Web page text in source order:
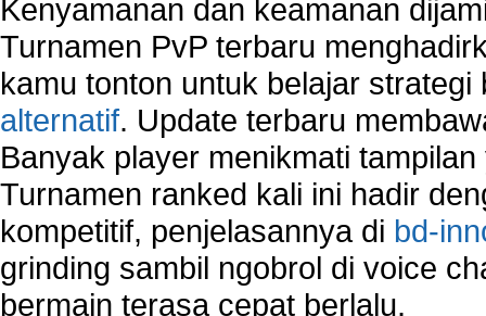
How to Remove Restore Points?
How to remove Toolbars?
How to Remove Unwanted Entries from
How to remove unwanted applications
How to Remove Windows Components?
How to Resume From Standby Mode in
Vista?
How to run Disk Defragmenter?
How to Run Error Check Utility?
How to start Windows XP Setup when it Stops
Minutes Remaining in Its Installation?
Kenyamanan dan keamanan
Turnamen PvP terbaru
kamu tonton untuk belajar
alternatif. Update terbaru
Banyak player menikmati
Turnamen ranked kali ini hadir
kompetitif, penjelasannya di bd-
grinding sambil ngobrol di voice
bermain terasa cepat berlalu.